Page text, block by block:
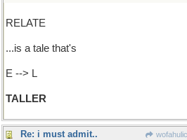
RELATE
...is a tale that's
E --> L
TALLER
Re: i must admit..